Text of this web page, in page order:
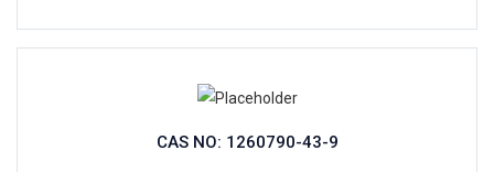
CAS NO: 1260790-43-9